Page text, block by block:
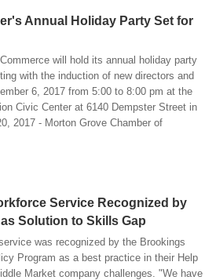
Annual Holiday Party Set for
will hold its annual holiday party
with the induction of new directors and
6, 2017 from 5:00 to 8:00 pm at the
Civic Center at 6140 Dempster Street in
2017 - Morton Grove Chamber of
Service Recognized by
Solution to Skills Gap
was recognized by the Brookings
Program as a best practice in their Help
Market company challenges. "We have